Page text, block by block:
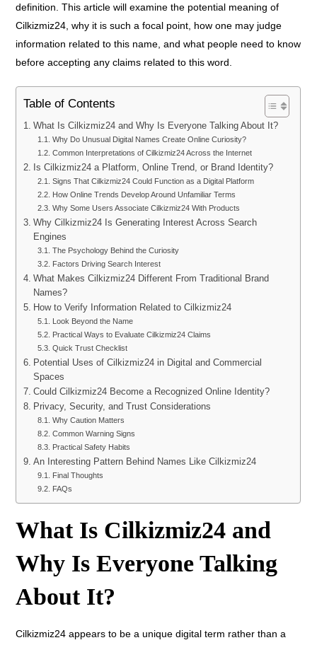
definition. This article will examine the potential meaning of
Cilkizmiz24, why it is such a focal point, how one may judge
information related to this name, and what people need to know
before accepting any claims related to this word.
Table of Contents
What Is Cilkizmiz24 and Why Is Everyone Talking About It?
Why Do Unusual Digital Names Create Online Curiosity?
Common Interpretations of Cilkizmiz24 Across the Internet
Is Cilkizmiz24 a Platform, Online Trend, or Brand Identity?
Signs That Cilkizmiz24 Could Function as a Digital Platform
How Online Trends Develop Around Unfamiliar Terms
Why Some Users Associate Cilkizmiz24 With Products
Why Cilkizmiz24 Is Generating Interest Across Search
Engines
The Psychology Behind the Curiosity
Factors Driving Search Interest
What Makes Cilkizmiz24 Different From Traditional Brand
Names?
How to Verify Information Related to Cilkizmiz24
Look Beyond the Name
Practical Ways to Evaluate Cilkizmiz24 Claims
Quick Trust Checklist
Potential Uses of Cilkizmiz24 in Digital and Commercial
Spaces
Could Cilkizmiz24 Become a Recognized Online Identity?
Privacy, Security, and Trust Considerations
Why Caution Matters
Common Warning Signs
Practical Safety Habits
An Interesting Pattern Behind Names Like Cilkizmiz24
Final Thoughts
FAQs
What Is Cilkizmiz24 and
Why Is Everyone Talking
About It?
Cilkizmiz24 appears to be a unique digital term rather than a